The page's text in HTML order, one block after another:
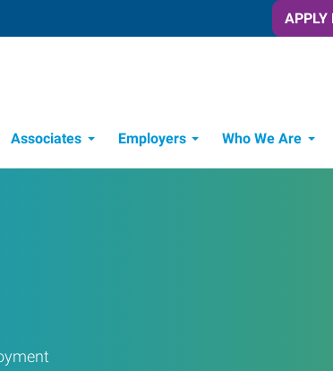
APPLY
Associates Employers Who We Are